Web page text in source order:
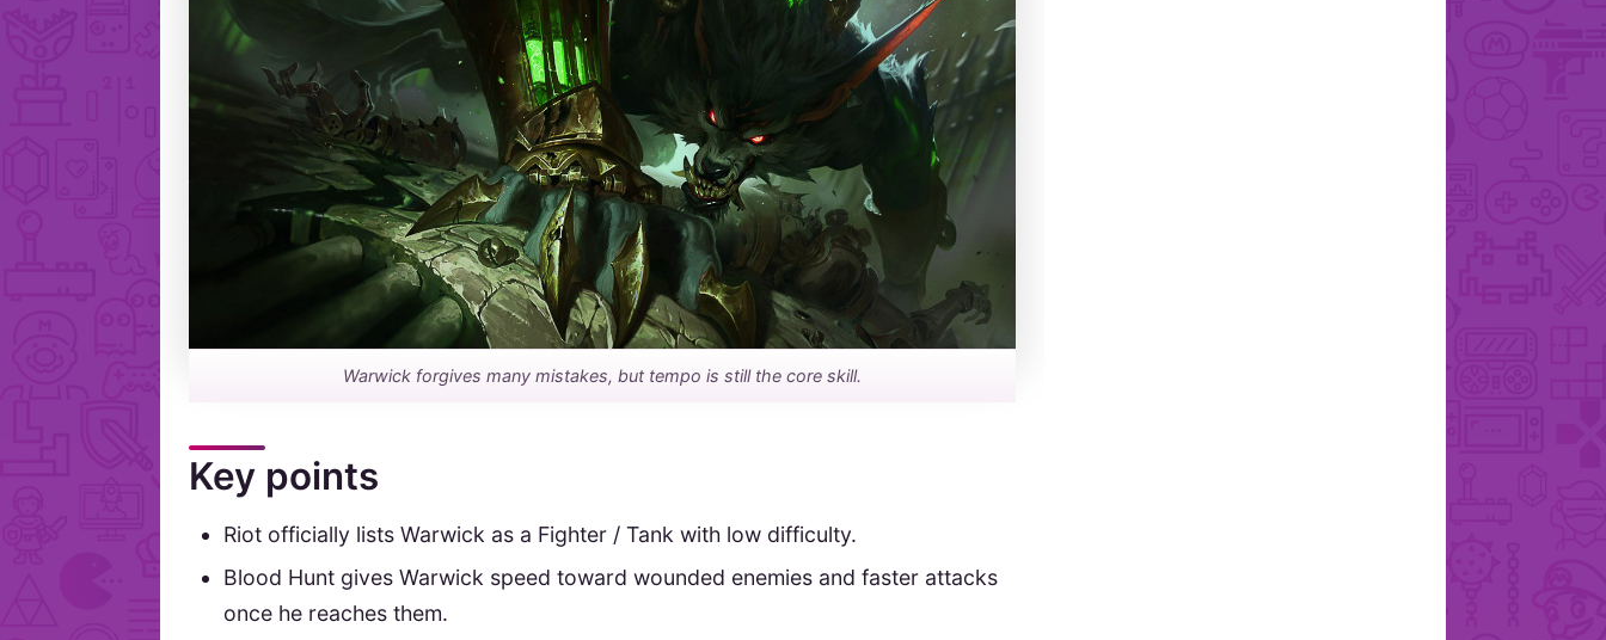
Warwick forgives many mistakes, but tempo is still the core skill.
Key points
Riot officially lists Warwick as a Fighter / Tank with low difficulty.
Blood Hunt gives Warwick speed toward wounded enemies and faster attacks
once he reaches them.